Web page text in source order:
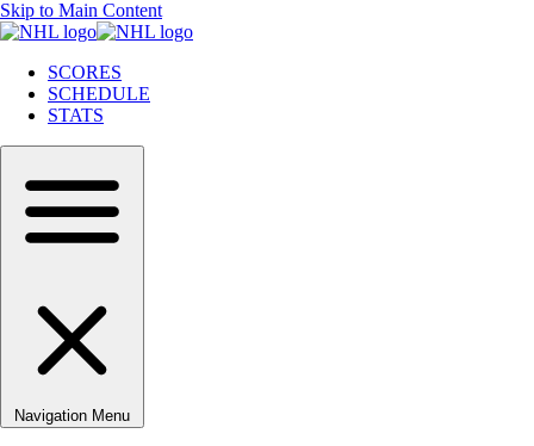
Skip to Main Content
SCORES
SCHEDULE
STATS
Navigation Menu